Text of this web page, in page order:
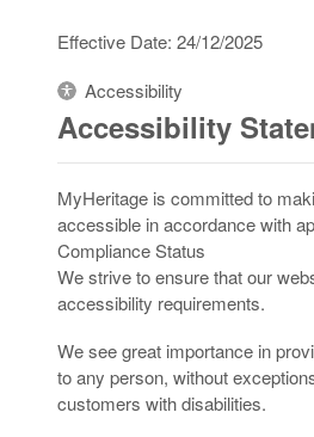
Effective Date: 24/12/2025
Accessibility
Accessibility
MyHeritage is committed to
accessible in accordance with
Compliance Status
We strive to ensure that our
accessibility requirements.
We see great importance in
to any person, without
customers with disabilities.